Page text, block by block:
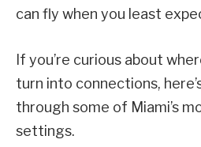
can fly when you least
If you’re curious about
turn into connections,
through some of Miami’s
settings.